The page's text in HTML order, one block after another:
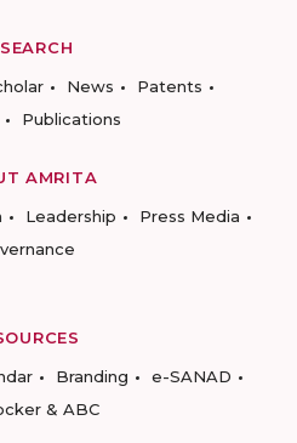
News
Patents
Publications
AMRITA
Leadership
Press Media
Branding
e-SANAD
& ABC